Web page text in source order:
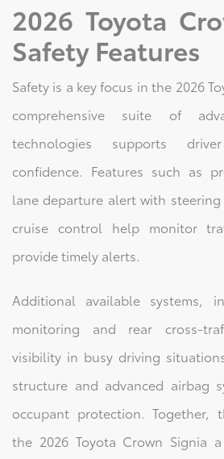
2026 Toyota
Safety Features
Safety is a key focus in the 2026
comprehensive suite of
technologies supports
confidence. Features such as
lane departure alert with
cruise control help monitor
provide timely alerts.
Additional available systems,
monitoring and rear cross-
visibility in busy driving
structure and advanced airbag
occupant protection. Together,
the 2026 Toyota Crown Signia